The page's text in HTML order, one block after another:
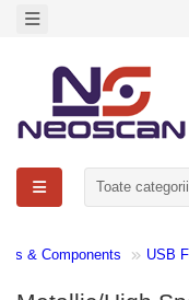
Toate
& Components USB